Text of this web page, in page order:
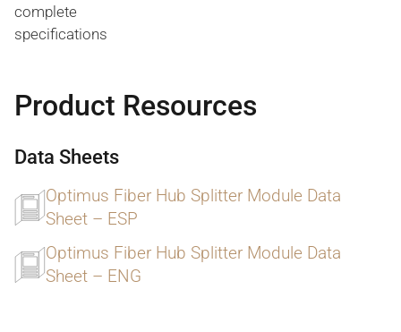
complete
specifications
Product Resources
Data Sheets
Optimus Fiber Hub Splitter Module Data
Sheet – ESP
Optimus Fiber Hub Splitter Module Data
Sheet – ENG